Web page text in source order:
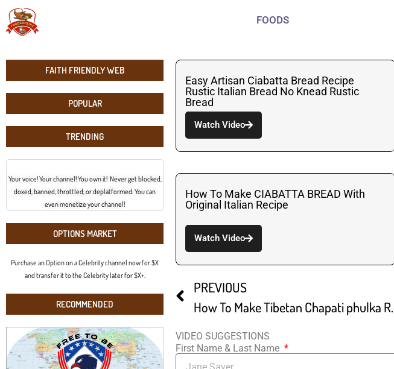
FOODS
FAITH FRIENDLY WEB
POPULAR
TRENDING
Your voice! Your channel! You own it! Never get blocked,
doxed, banned, throttled, or deplatformed. You can
even monetize your channel!
OPTIONS MARKET
Purchase an Option on a Celebrity channel now for $X
and transfer it to the Celebrity later for $X+.
RECOMMENDED
Easy Artisan Ciabatta Bread Recipe
Rustic Italian Bread No Knead Rustic
Bread
Watch Video
How To Make CIABATTA BREAD With
Original Italian Recipe
Watch Video
PREVIOUS
How To Make
VIDEO SUGGESTIONS
First Name & Last Name